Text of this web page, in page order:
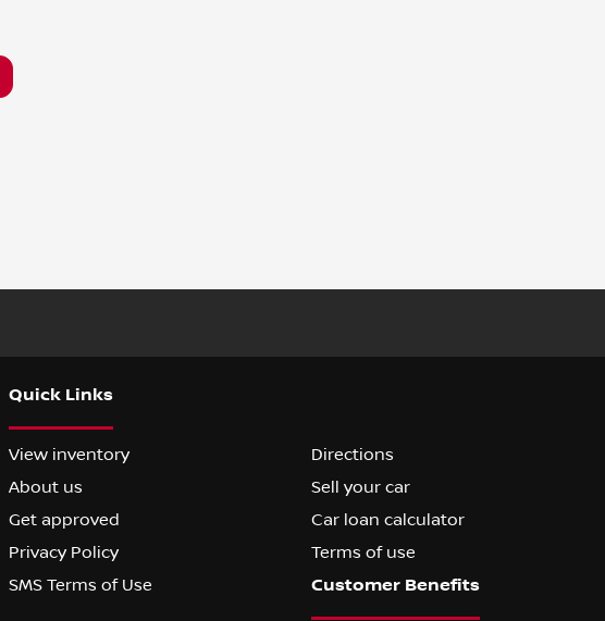
Quick Links
View inventory
Directions
About us
Sell your car
Get approved
Car loan calculator
Privacy Policy
Terms of use
SMS Terms of Use